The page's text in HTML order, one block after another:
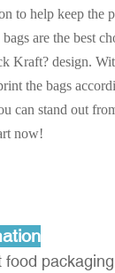
to help keep the
are the best
Kraft? design.
the bags
can stand out
now!